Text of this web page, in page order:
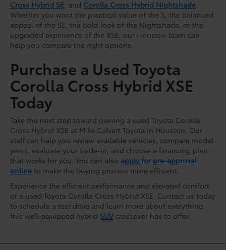
Cross Hybrid SE, and Corolla Cross Hybrid Nightshade.
Whether you want the practical value of the S, the balanced
appeal of the SE, the bold look of the Nightshade, or the
upgraded experience of the XSE, our Houston team can
help you compare the right options.
Purchase a Used Toyota
Corolla Cross Hybrid XSE
Today
Take the next step toward owning a used Toyota Corolla
Cross Hybrid XSE at Mike Calvert Toyota in Houston. Our
staff can help you review available vehicles, compare model
years, evaluate your trade-in, and choose a financing plan
that works for you. You can also apply for pre-approval
online to make the buying process more efficient.
Experience the efficient performance and elevated comfort
of a used Toyota Corolla Cross Hybrid XSE. Contact us today
to schedule a test drive and learn more about everything
this well-equipped hybrid SUV crossover has to offer.